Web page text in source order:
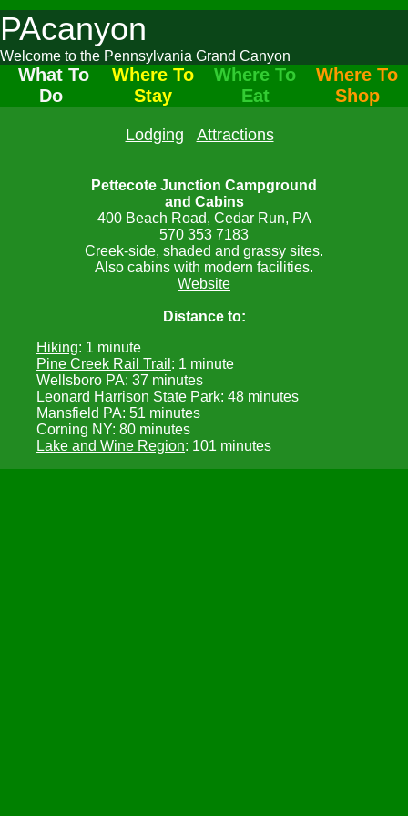
PAcanyon
Welcome to the Pennsylvania Grand Canyon
What To
Do
Where To
Stay
Where To
Eat
Where To
Shop
Lodging Attractions
Pettecote Junction Campground
and Cabins
400 Beach Road, Cedar Run, PA
570 353 7183
Creek-side, shaded and grassy sites.
Also cabins with modern facilities.
Website
Distance to:
Hiking: 1 minute
Pine Creek Rail Trail : 1 minute
Wellsboro PA: 37 minutes
Leonard Harrison State Park: 48 minutes
Mansfield PA: 51 minutes
Corning NY: 80 minutes
Lake and Wine Region: 101 minutes